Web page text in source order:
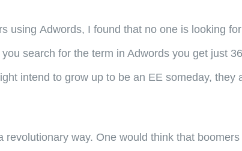
using Adwords, I found that no one is looking
search for the term in Adwords you get just
intend to grow up to be an EE someday,
way. One would think that